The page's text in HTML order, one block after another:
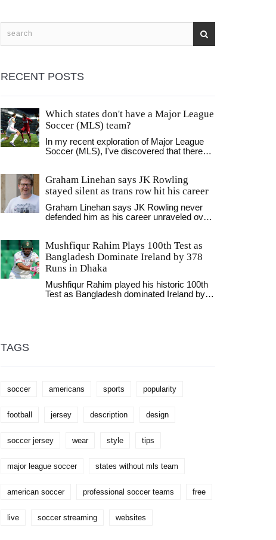
RECENT POSTS
Which states don't have a Major League
Soccer (MLS) team?
In my recent exploration of Major League
Soccer (MLS), I've discovered that there
these include populous states like Florida,
Arizona, and Nevada, among others.
However, it's essential to remember that
while these states may not have an MLS
team, they often have robust soccer
landscape, and I'm looking forward to
seeing how MLS expands in the future. As
a soccer enthusiast, it's exciting to ponder
roster.
Graham Linehan says JK Rowling
stayed silent as trans row hit his career
Graham Linehan says JK Rowling never
defended him as his career unraveled over
her silence left him feeling isolated and
"toxic." Rowling remains a central figure in
the wider debate, including her high-profile
clash with Nicola Sturgeon over Scottish
gender reforms. The comments expose
tensions inside the gender-critical
Mushfiqur Rahim Plays 100th Test as
Bangladesh Dominate Ireland by 378
Runs in Dhaka
Mushfiqur Rahim played his historic 100th
Test as Bangladesh dominated Ireland by
TAGS
soccer americans sports popularity
football jersey description design
soccer jersey wear style tips
major league soccer states without mls team
american soccer professional soccer teams free
live soccer streaming websites